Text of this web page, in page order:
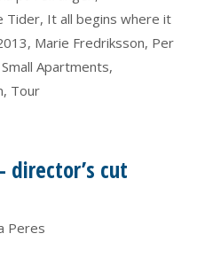
Tider, It all begins where it
, Marie Fredriksson, Per
Small Apartments,
, Tour
director’s cut
Peres